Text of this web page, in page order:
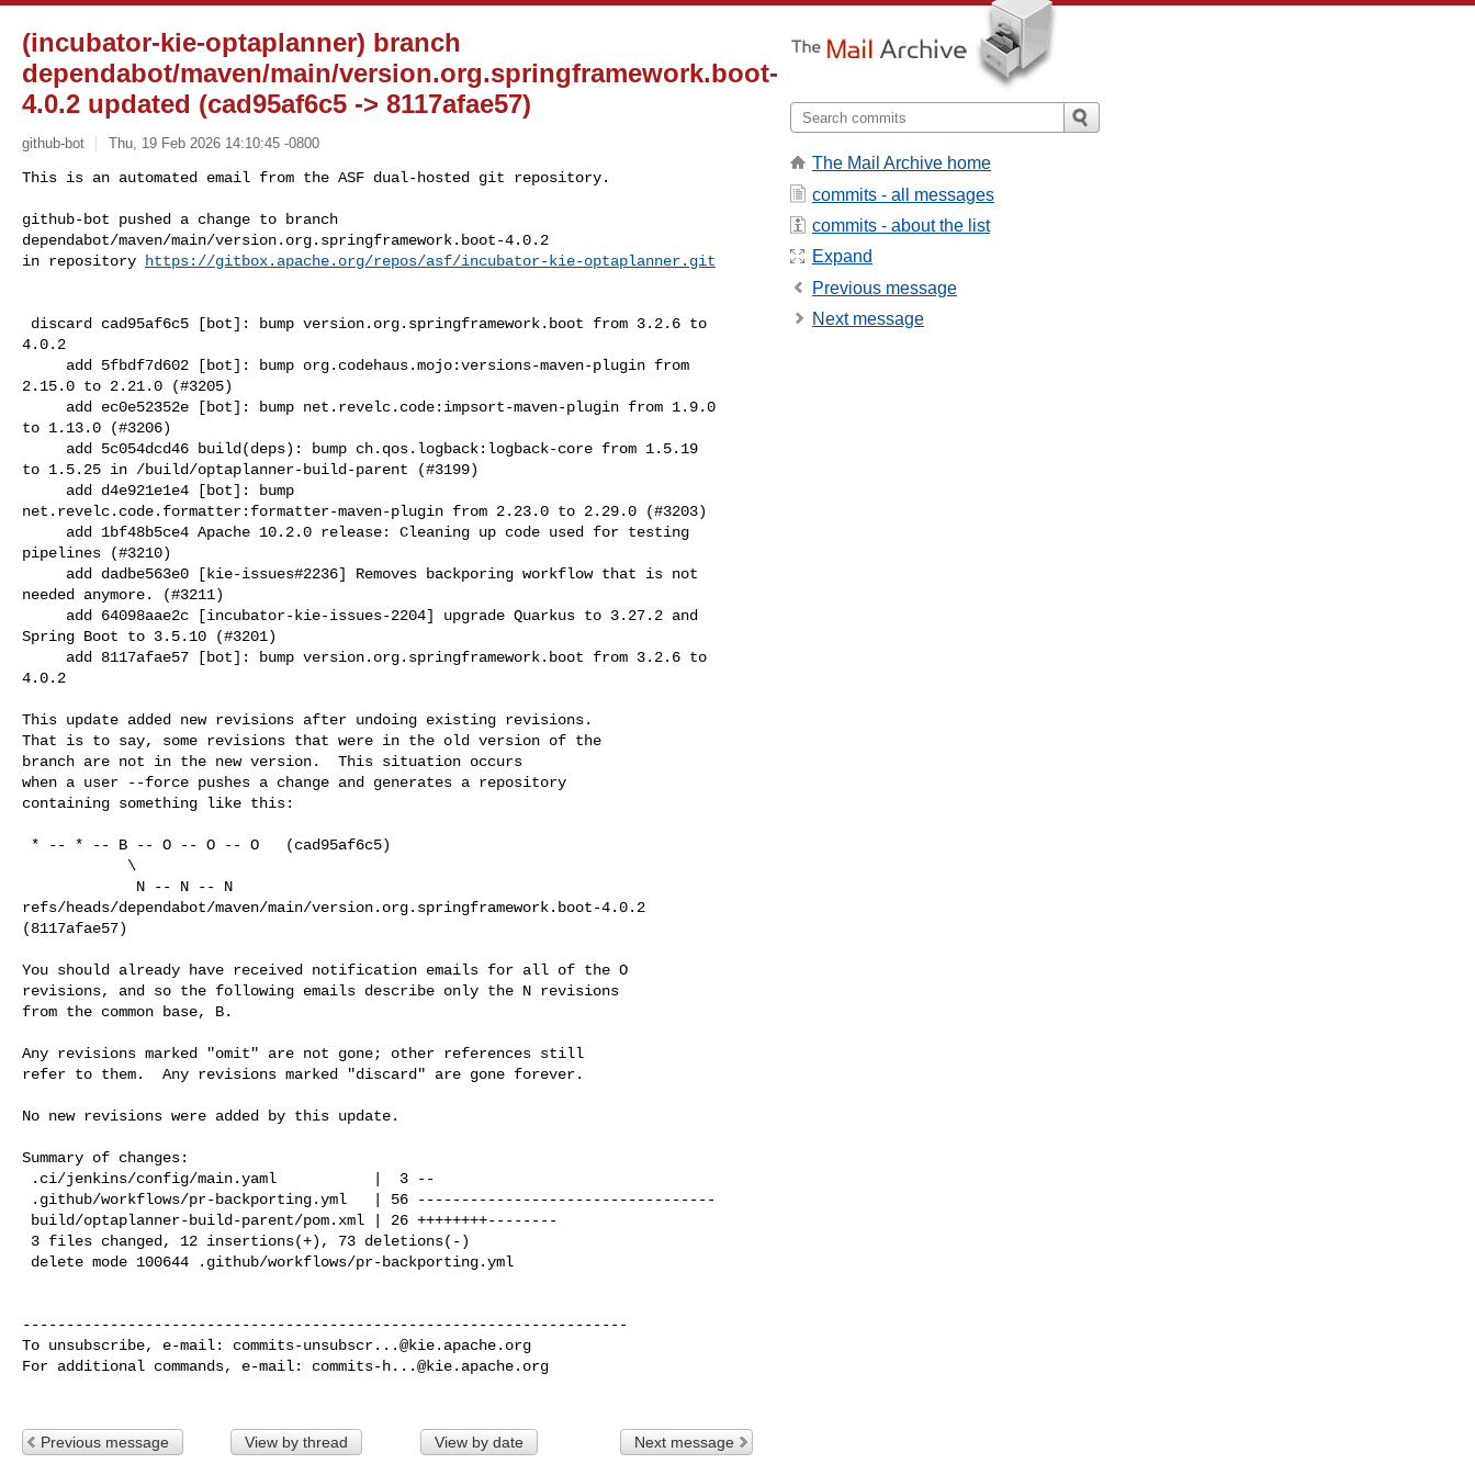
(incubator-kie-optaplanner) branch
dependabot/maven/main/version.org.springframework.boot-
4.0.2 updated (cad95af6c5 -> 8117afae57)
github-bot Thu, 19 Feb 2026 14:10:45 -0800
This is an automated email from the ASF dual-hosted git repository.
github-bot pushed a change to branch
dependabot/maven/main/version.org.springframework.boot-4.0.2
in repository
https://gitbox.apache.org/repos/asf/incubator-kie-optaplanner.git
4.0.2
2.15.0 to 2.21.0 (#3205)
to 1.13.0 (#3206)
to 1.5.25 in /build/optaplanner-build-parent (#3199)
net.revelc.code.formatter:formatter-maven-plugin from 2.23.0 to 2.29.0 (#3203)
pipelines (#3210)
needed anymore. (#3211)
Spring Boot to 3.5.10 (#3201)
4.0.2
This update added new revisions after undoing existing revisions.
That is to say, some revisions that were in the old version of the
branch are not in the new version.  This situation occurs
when a user --force pushes a change and generates a repository
containing something like this:
refs/heads/dependabot/maven/main/version.org.springframework.boot-4.0.2
(8117afae57)
You should already have received notification emails for all of the O
revisions, and so the following emails describe only the N revisions
from the common base, B.
Any revisions marked "omit" are not gone; other references still
refer to them.  Any revisions marked "discard" are gone forever.
No new revisions were added by this update.
Summary of changes:
---------------------------------------------------------------------
To unsubscribe, e-mail: commits-unsubscr...@kie.apache.org
For additional commands, e-mail: commits-h...@kie.apache.org
Previous message View by thread View by date Next message
The Mail Archive home
commits - all messages
commits - about the list
Expand
Previous message
Next message